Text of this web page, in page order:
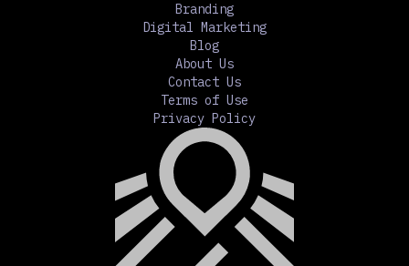
Branding
Digital Marketing
Blog
About Us
Contact Us
Terms of Use
Privacy Policy